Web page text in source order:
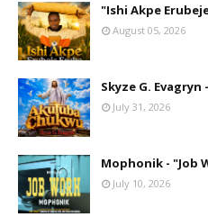
"Ishi Akpe
August 05, 2026
Skyze G.
July 31, 2026
Mophonik - "Job
July 10, 2026